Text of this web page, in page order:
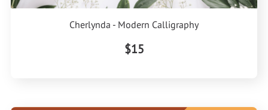
Cherlynda - Modern Calligraphy
$15